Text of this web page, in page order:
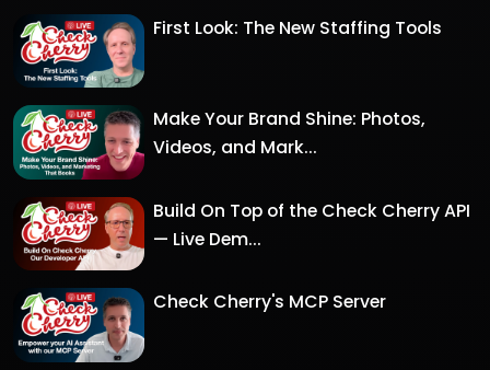
First Look: The New Staffing Tools
Make Your Brand Shine: Photos,
Videos, and Mark...
Build On Top of the Check Cherry API
— Live Dem...
Check Cherry's MCP Server